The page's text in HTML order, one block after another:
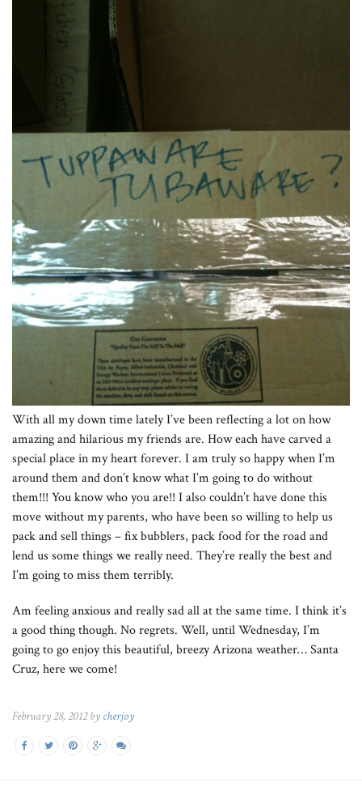
With all my down time lately I’ve been reflecting a lot on how
amazing and hilarious my friends are. How each have carved a
special place in my heart forever. I am truly so happy when I’m
around them and don’t know what I’m going to do without
them!!! You know who you are!! I also couldn’t have done this
move without my parents, who have been so willing to help us
pack and sell things – fix bubblers, pack food for the road and
lend us some things we really need. They’re really the best and
I’m going to miss them terribly.
Am feeling anxious and really sad all at the same time. I think it’s
a good thing though. No regrets. Well, until Wednesday, I’m
going to go enjoy this beautiful, breezy Arizona weather… Santa
Cruz, here we come!
February 28, 2012 by cherjoy